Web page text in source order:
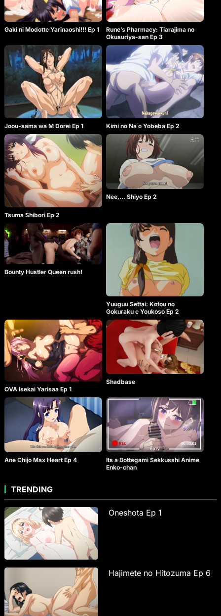
Gaki ni Modotte Yarinaoshi!!! Ep 1
Rune’s Pharmacy: Tiarajima no
Okusuriya-san Ep 3
Joou-sama wa M Dorei Ep 1 Kimi no Na o Yobeba Ep 2
Tsuma Shibori Ep 2
Nee,… Shiyo Ep 2
Bounty Hustler Queen rush!
Yuuguu Settai: Kotou no
Gokuraku e Youkoso Ep 2
OVA Isekai Yarisaa Ep 1
Shadbase
Ane Chijo Max Heart Ep 4
Its a Bottegami Sekkusshi Anime
Enko-chan
TRENDING
Oneshota Ep 1
Hajimete no Hitozuma Ep 6